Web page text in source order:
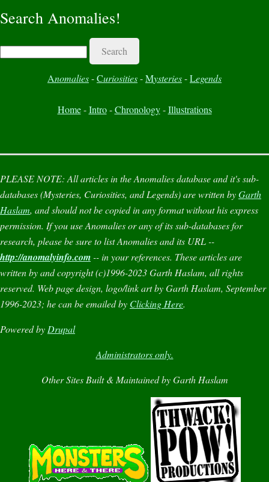
Search Anomalies!
Search
Anomalies-Curiosities-Mysteries-Legends
Home-Intro-Chronology-Illustrations
PLEASE NOTE:All articles in theAnomaliesdatabase and it's sub-
databases (Mysteries, Curiosities, andLegends) are written byGarth
Haslam, and should not be copied in any format without his express
permission. If you useAnomaliesor any of its sub-databases for
research, please be sure to listAnomaliesand its URL --
http://anomalyinfo.com-- in your references. These articles are
written by and copyright (c)1996-2023 Garth Haslam, all rights
reserved. Web page design, logo/link art by Garth Haslam, September
1996-2023; he can be emailed by Clicking Here.
Powered byDrupal
Administrators only.
Other Sites Built & Maintained by Garth Haslam